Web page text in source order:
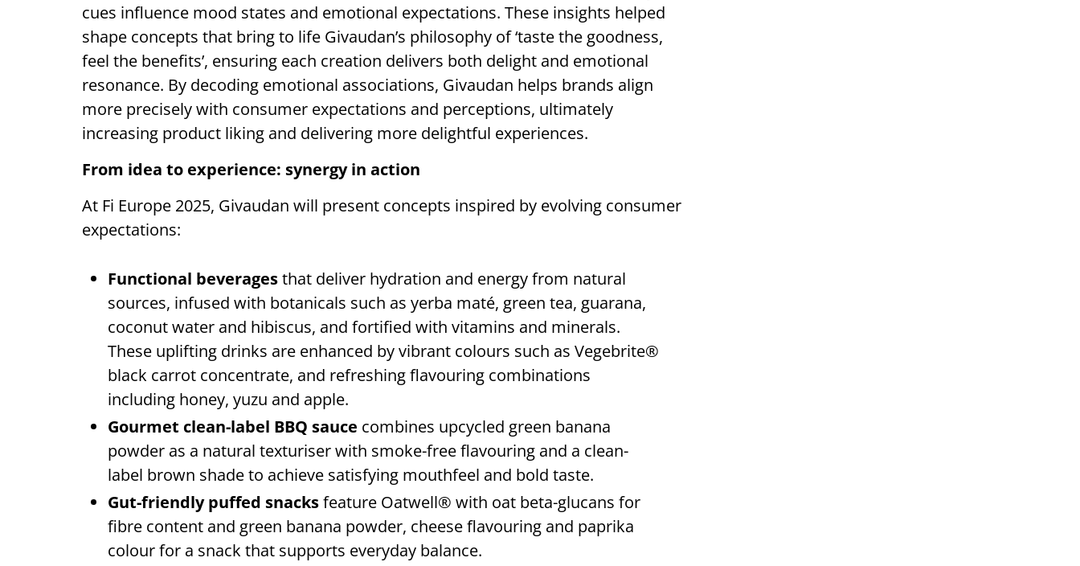
cues influence mood states and emotional expectations. These insights helped
shape concepts that bring to life Givaudan’s philosophy of ‘taste the goodness,
feel the benefits’, ensuring each creation delivers both delight and emotional
resonance. By decoding emotional associations, Givaudan helps brands align
more precisely with consumer expectations and perceptions, ultimately
increasing product liking and delivering more delightful experiences.
From idea to experience: synergy in action
At Fi Europe 2025, Givaudan will present concepts inspired by evolving consumer
expectations:
Functional beveragesthat deliver hydration and energy from natural
sources, infused with botanicals such as yerba maté, green tea, guarana,
coconut water and hibiscus, and fortified with vitamins and minerals.
These uplifting drinks are enhanced by vibrant colours such as Vegebrite®
black carrot concentrate, and refreshing flavouring combinations
including honey, yuzu and apple.
Gourmet clean-label BBQ sauce combines upcycled green banana
powder as a natural texturiser with smoke-free flavouring and a clean-
label brown shade to achieve satisfying mouthfeel and bold taste.
Gut-friendly puffed snacksfeature Oatwell® with oat beta-glucans for
fibre content and green banana powder, cheese flavouring and paprika
colour for a snack that supports everyday balance.